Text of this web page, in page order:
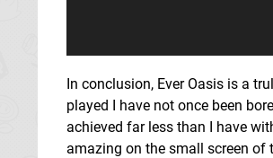
In conclusion, Ever Oasis is a
played I have not once been
achieved far less than I have
amazing on the small screen of